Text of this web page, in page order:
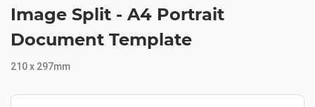
Image Split - A4 Portrait
Document Template
210 x 297mm